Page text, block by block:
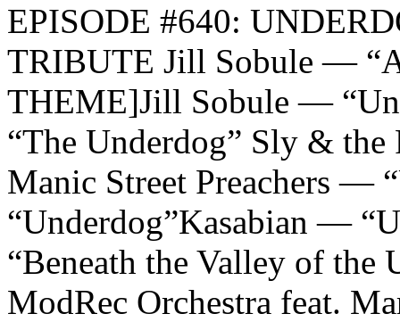
EPISODE #640:
TRIBUTE Jill Sobule —
THEME]Jill Sobule —
“The Underdog” Sly &
Manic Street Preachers —
“Underdog”Kasabian —
“Beneath the Valley of the
ModRec Orchestra feat.